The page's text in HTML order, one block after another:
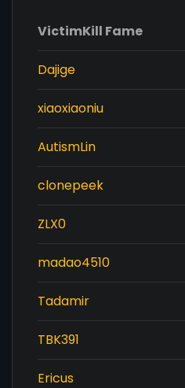
VictimKill Fame
Dajige
xiaoxiaoniu
AutismLin
clonepeek
ZLX0
madao4510
Tadamir
TBK391
Ericus